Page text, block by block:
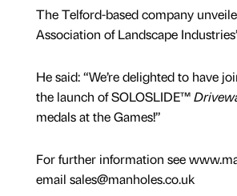
The Telford-based company
Association of Landscape
He said: “We’re delighted to have
the launch of SOLOSLIDE™
medals at the Games!”
For further information see
email sales@manholes.co.uk